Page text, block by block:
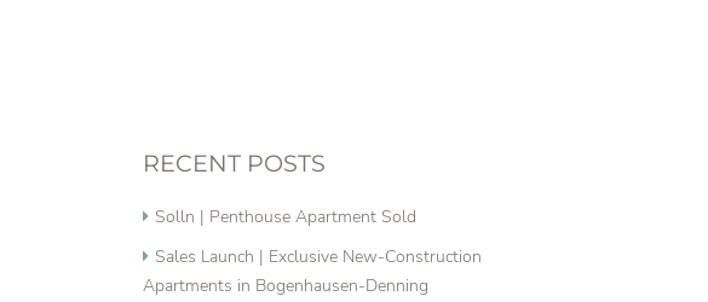
RECENT POSTS
Solln | Penthouse Apartment Sold
Sales Launch | Exclusive New-Construction
Apartments in Bogenhausen-Denning